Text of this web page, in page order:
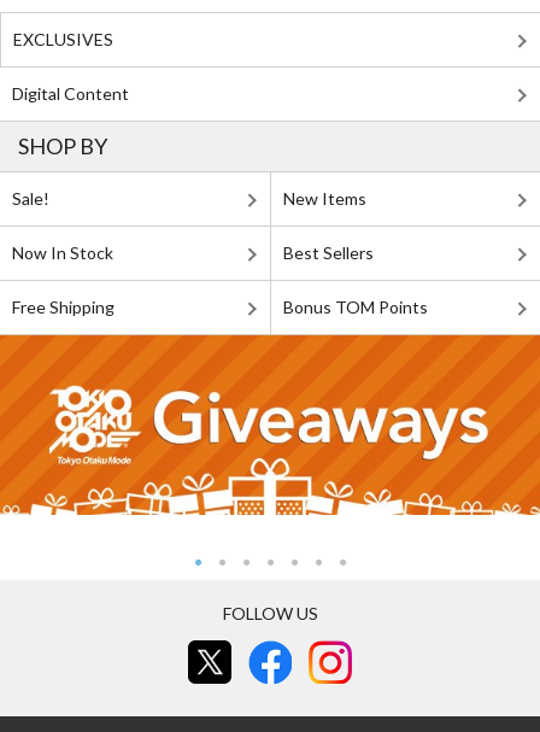
EXCLUSIVES
Digital Content
SHOP BY
Sale! New Items
Now In Stock Best Sellers
Free Shipping Bonus TOM Points
FOLLOW US